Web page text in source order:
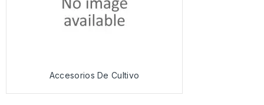
Accesorios De Cultivo